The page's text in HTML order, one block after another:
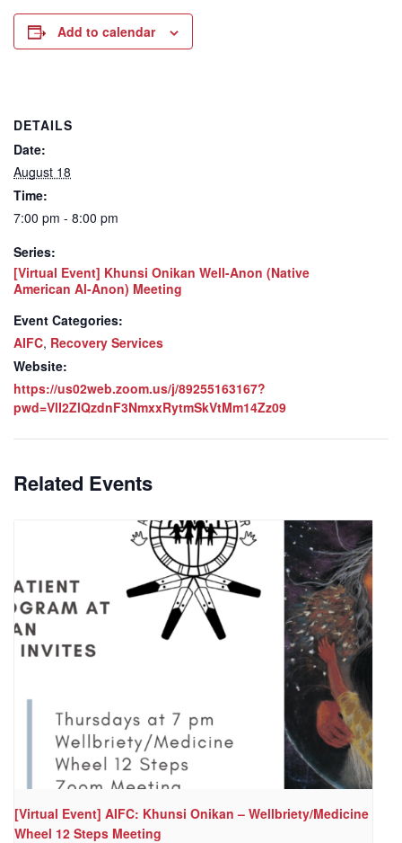
Add to calendar
DETAILS
Date:
August 18
Time:
7:00 pm - 8:00 pm
Series:
[Virtual Event] Khunsi Onikan Well-Anon (Native
American Al-Anon) Meeting
Event Categories:
AIFC, Recovery Services
Website:
https://us02web.zoom.us/j/89255163167?
pwd=VlI2ZlQzdnF3NmxxRytmSkVtMm14Zz09
Related Events
[Virtual Event] AIFC: Khunsi Onikan – Wellbriety/Medicine
Wheel 12 Steps Meeting